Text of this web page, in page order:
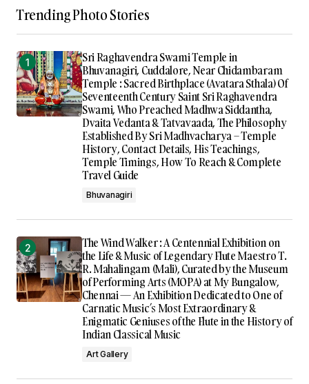
Trending Photo Stories
Sri Raghavendra Swami Temple in
Bhuvanagiri, Cuddalore, Near Chidambaram
Temple : Sacred Birthplace (Avatara Sthala) Of
Seventeenth Century Saint Sri Raghavendra
Swami, Who Preached Madhwa Siddantha,
Dvaita Vedanta & Tatvavaada, The Philosophy
Established By Sri Madhvacharya – Temple
History, Contact Details, His Teachings,
Temple Timings, How To Reach & Complete
Travel Guide
Bhuvanagiri
The Wind Walker : A Centennial Exhibition on
the Life & Music of Legendary Flute Maestro T.
R. Mahalingam (Mali), Curated by the Museum
of Performing Arts (MOPA) at My Bungalow,
Chennai — An Exhibition Dedicated to One of
Carnatic Music’s Most Extraordinary &
Enigmatic Geniuses of the Flute in the History of
Indian Classical Music
Art Gallery